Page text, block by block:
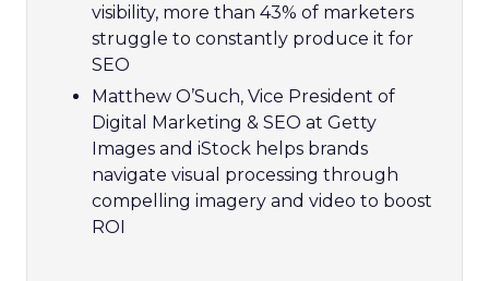
visibility, more than 43% of marketers
struggle to constantly produce it for
SEO
Matthew O’Such, Vice President of
Digital Marketing & SEO at Getty
Images and iStock helps brands
navigate visual processing through
compelling imagery and video to boost
ROI